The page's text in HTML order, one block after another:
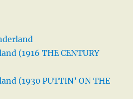
(1916 THE CENTURY
(1930 PUTTIN’ ON THE